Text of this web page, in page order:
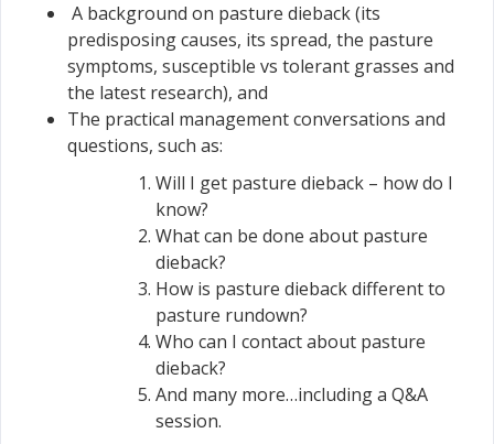
A background on pasture dieback (its
predisposing causes, its spread, the pasture
symptoms, susceptible vs tolerant grasses and
the latest research), and
The practical management conversations and
questions, such as:
Will I get pasture dieback – how do I
know?
What can be done about pasture
dieback?
How is pasture dieback different to
pasture rundown?
Who can I contact about pasture
dieback?
And many more…including a Q&A
session.